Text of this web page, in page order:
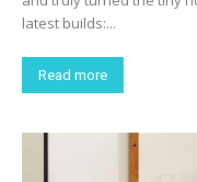
latest builds:...
Read more